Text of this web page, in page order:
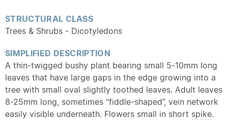
STRUCTURAL CLASS
Trees & Shrubs - Dicotyledons
SIMPLIFIED DESCRIPTION
A thin-twigged bushy plant bearing small 5-10mm long
leaves that have large gaps in the edge growing into a
tree with small oval slightly toothed leaves. Adult leaves
8-25mm long, sometimes “fiddle-shaped”, vein network
easily visible underneath. Flowers small in short spike.